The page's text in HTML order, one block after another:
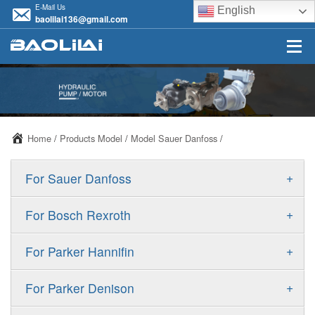
E-Mail Us
baolilai136@gmail.com
English
Home / Products Model / Model Sauer Danfoss /
+
For Sauer Danfoss
ERR/ERL
FRR/FRL
+
For Bosch Rexroth
A10VSO
A11VO
+
For Parker Hannifin
F11
+
For Parker Denison